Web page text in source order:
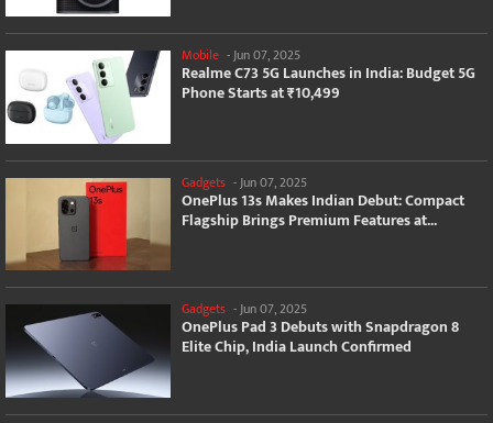
Mobile -Jun 07, 2025
Realme C73 5G Launches in India: Budget 5G
Phone Starts at ₹10,499
Gadgets - Jun 07, 2025
OnePlus 13s Makes Indian Debut: Compact
Flagship Brings Premium Features at...
Gadgets -Jun 07, 2025
OnePlus Pad 3 Debuts with Snapdragon 8
Elite Chip, India Launch Confirmed